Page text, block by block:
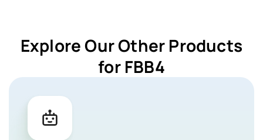
Explore Our Other Products
for FBB4